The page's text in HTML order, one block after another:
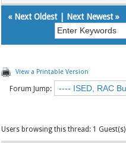
« Next Oldest| Next Newest»
View a Printable Version
Forum Jump:
Users browsing this thread: 1 Guest(s)